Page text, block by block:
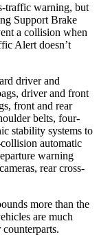
traffic warning, but
Support Brake
a collision when
Alert doesn’t
driver and
driver and front
front and rear
belts, four-
stability systems to
automatic
warning
rear cross-
more than the
are much